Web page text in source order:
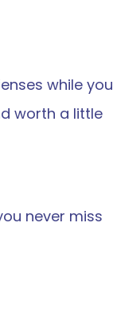
while you
worth a little
never miss